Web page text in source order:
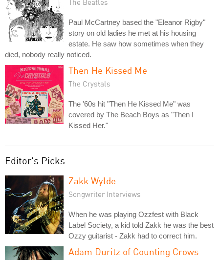
The Beatles
Paul McCartney based the "Eleanor Rigby"
story on old ladies he met at his housing
estate. He saw how sometimes when they
died, nobody really noticed.
Then He Kissed Me
The Crystals
The '60s hit "Then He Kissed Me" was
covered by The Beach Boys as "Then I
Kissed Her."
Editor's Picks
Zakk Wylde
Songwriter Interviews
When he was playing Ozzfest with Black
Label Society, a kid told Zakk he was the best
Ozzy guitarist - Zakk had to correct him.
Adam Duritz of Counting Crows